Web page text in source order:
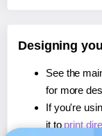
Designing
See the
for more
If you're
it to print